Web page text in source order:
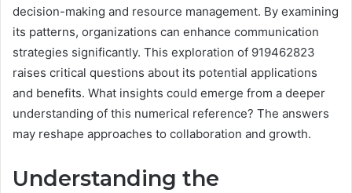
decision-making and resource management. By examining
its patterns, organizations can enhance communication
strategies significantly. This exploration of 919462823
raises critical questions about its potential applications
and benefits. What insights could emerge from a deeper
understanding of this numerical reference? The answers
may reshape approaches to collaboration and growth.
Understanding the